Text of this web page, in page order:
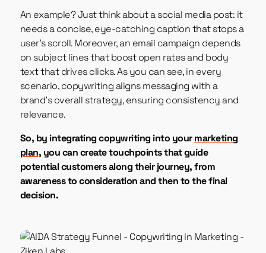
An example? Just think about a social media post: it
needs a concise, eye-catching caption that stops a
user’s scroll. Moreover, an email campaign depends
on subject lines that boost open rates and body
text that drives clicks. As you can see, in every
scenario, copywriting aligns messaging with a
brand’s overall strategy, ensuring consistency and
relevance.
So, by integrating copywriting into yourmarketing
plan, you can create touchpoints that guide
potential customers along their journey, from
awareness to consideration and then to the final
decision.